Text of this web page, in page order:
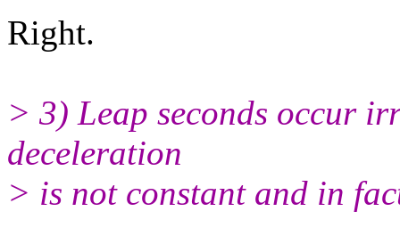
Right.
> 3) Leap seconds occur
deceleration
> is not constant and in